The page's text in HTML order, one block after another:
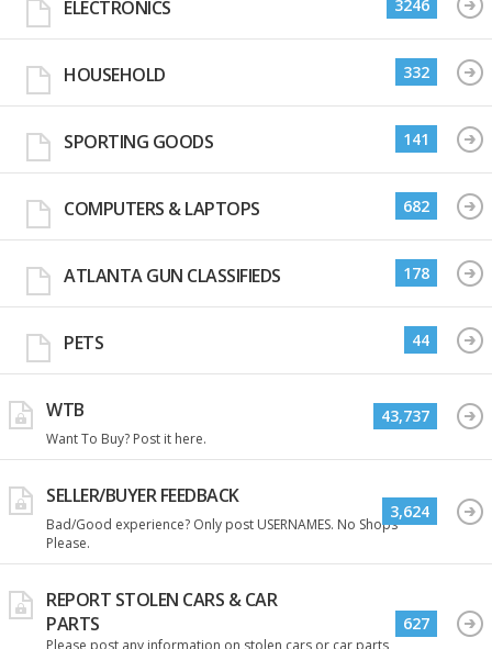
ELECTRONICS 3246
HOUSEHOLD 332
SPORTING GOODS 141
COMPUTERS & LAPTOPS 682
ATLANTA GUN CLASSIFIEDS 178
PETS 44
WTB
Want To Buy? Post it here.
43,737
SELLER/BUYER FEEDBACK
Bad/Good experience? Only post USERNAMES. No Shops
Please.
3,624
REPORT STOLEN CARS & CAR
PARTS
Please post any information on stolen cars or car parts
627